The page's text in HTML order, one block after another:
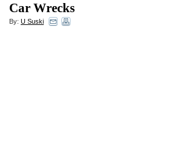
Car Wrecks
By: U Suski